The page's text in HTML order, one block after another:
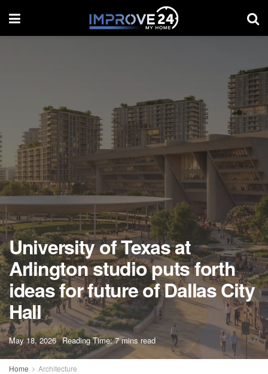
University of Texas at
Arlington studio puts forth
ideas for future of Dallas City
Hall
May 18, 2026 Reading Time: 7 mins read AA
Home Architecture